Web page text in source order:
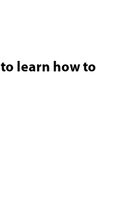
to learn how to